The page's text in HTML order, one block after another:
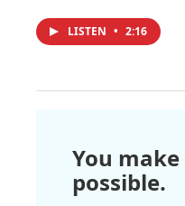
LISTEN • 2:16
You make
possible.